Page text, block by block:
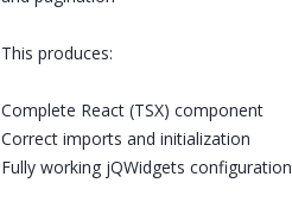
This produces:
Complete React (TSX) component
Correct imports and initialization
Fully working jQWidgets configuration